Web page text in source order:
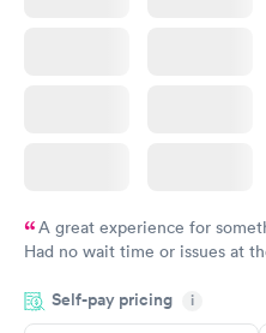
A great experience for
Had no wait time or issues at
morning.
Self-pay pricing i